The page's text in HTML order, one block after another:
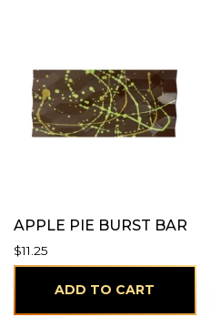
APPLE PIE BURST BAR
$11.25
ADD TO CART